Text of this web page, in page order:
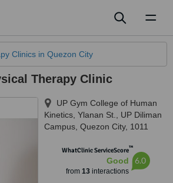
Clinics in Quezon City
Therapy Clinic
UP Gym College of Human
Kinetics, Ylanan St.
UP Diliman
Campus, Quezon City, 1011
WhatClinic ServiceScore™
Good
from 13interactions
6.0